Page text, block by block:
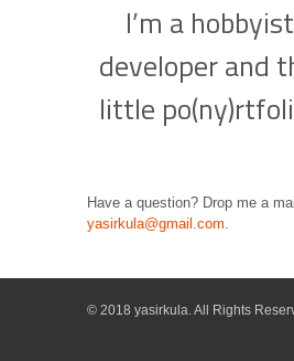
I’m a
developer and
little
Have a question? Drop me a
yasirkula@gmail.com.
© 2018 yasirkula. All Rights